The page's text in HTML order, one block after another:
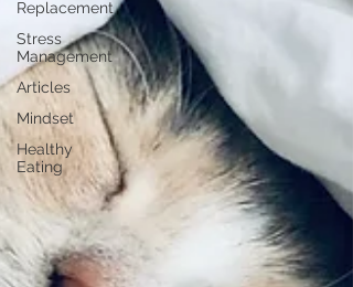
Replacement
Stress
Management
Articles
Mindset
Healthy
Eating